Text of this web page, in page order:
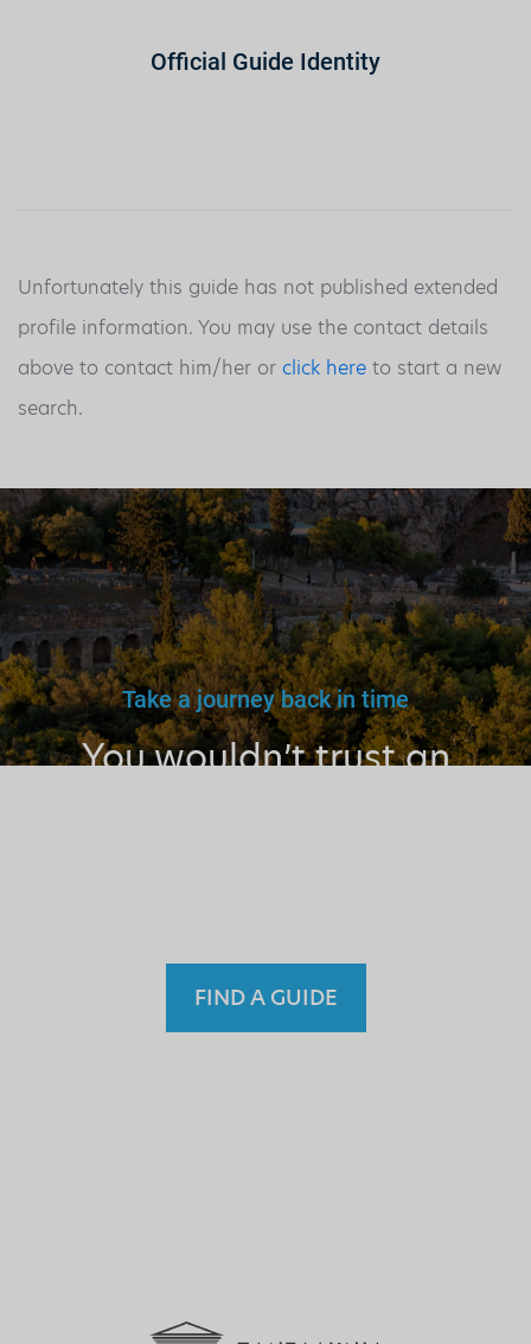
Official Guide Identity
Unfortunately this guide has not published extended
profile information. You may use the contact details
above to contact him/her or click here to start a new
search.
Take a journey back in time
You wouldn’t trust an
FIND A GUIDE